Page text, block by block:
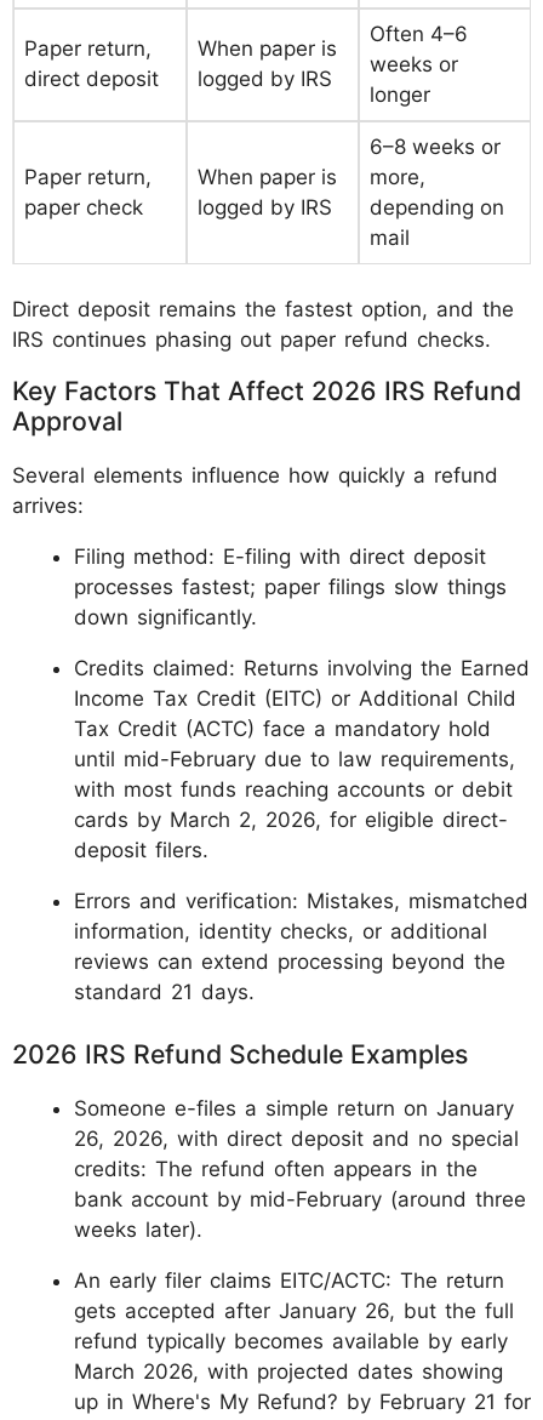
Paper return,
direct deposit
When paper is
logged by IRS
Often 4–6
weeks or
longer
Paper return,
paper check
When paper is
logged by IRS
6–8 weeks or
more,
depending on
mail
Direct deposit remains the fastest option, and the
IRS continues phasing out paper refund checks.
Key Factors That Affect 2026 IRS Refund
Approval
Several elements influence how quickly a refund
arrives:
Filing method: E-filing with direct deposit
processes fastest; paper filings slow things
down significantly.
Credits claimed: Returns involving the Earned
Income Tax Credit (EITC) or Additional Child
Tax Credit (ACTC) face a mandatory hold
until mid-February due to law requirements,
with most funds reaching accounts or debit
cards by March 2, 2026, for eligible direct-
deposit filers.
Errors and verification: Mistakes, mismatched
information, identity checks, or additional
reviews can extend processing beyond the
standard 21 days.
2026 IRS Refund Schedule Examples
Someone e-files a simple return on January
26, 2026, with direct deposit and no special
credits: The refund often appears in the
bank account by mid-February (around three
weeks later).
An early filer claims EITC/ACTC: The return
gets accepted after January 26, but the full
refund typically becomes available by early
March 2026, with projected dates showing
up in Where's My Refund? by February 21 for